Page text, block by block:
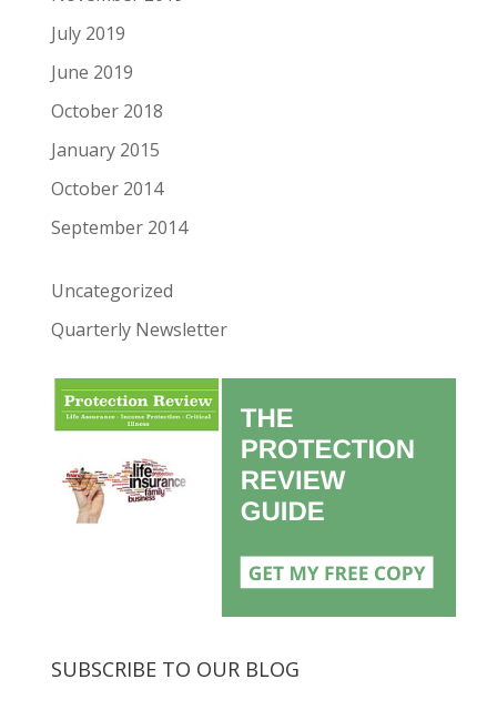
July 2019
June 2019
October 2018
January 2015
October 2014
September 2014
Uncategorized
Quarterly Newsletter
SUBSCRIBE TO OUR BLOG